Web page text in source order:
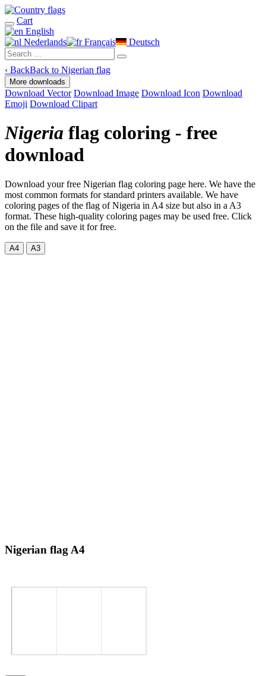
Cart
English
Nederlands
Français Deutsch
‹ BackBack to Nigerian flag
More downloads
Download Vector Download Image Download Icon Download
Emoji Download Clipart
Nigeria flag coloring - free
download
Download your free Nigerian flag coloring page here. We have the
most common formats for standard printers available. We have
coloring pages of the flag of Nigeria in A4 size but also in a A3
format. These high-quality coloring pages may be used free. Click
on the file and save it for free.
A4 A3
Nigerian flag A4